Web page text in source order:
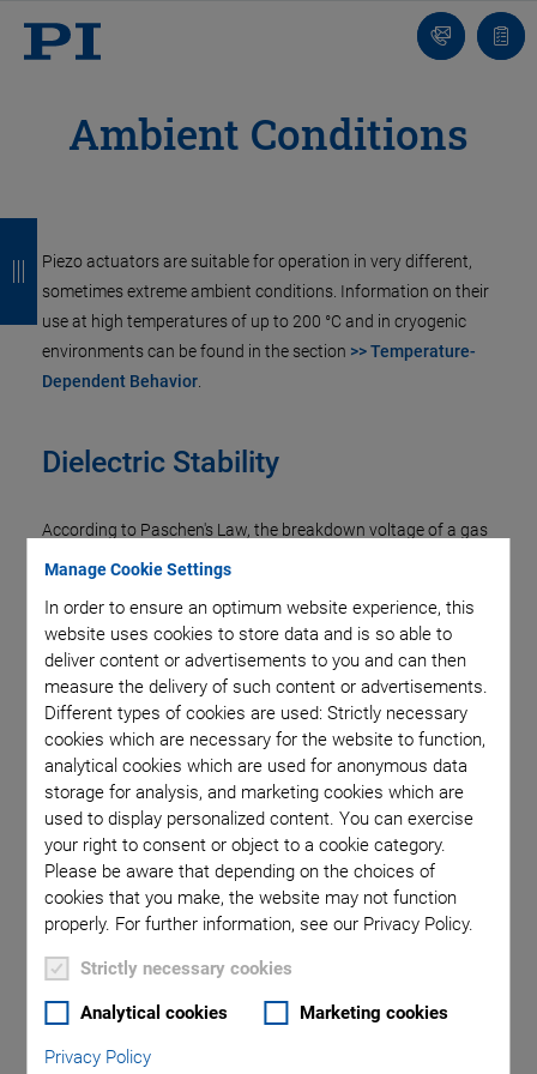
Manage Cookie Settings
In order to ensure an optimum website experience, this
website uses cookies to store data and is so able to
deliver content or advertisements to you and can then
measure the delivery of such content or advertisements.
Different types of cookies are used: Strictly necessary
cookies which are necessary for the website to function,
analytical cookies which are used for anonymous data
storage for analysis, and marketing cookies which are
used to display personalized content. You can exercise
your right to consent or object to a cookie category.
Please be aware that depending on the choices of
cookies that you make, the website may not function
properly. For further information, see our Privacy Policy.
Strictly necessary cookies
Analytical cookies Marketing cookies
Privacy Policy
Contact
list
Ambient Conditions
Piezo actuators are suitable for operation in very different,
sometimes extreme ambient conditions. Information on their
use at high temperatures of up to 200 °C and in cryogenic
environments can be found in the section >> Temperature-
Dependent Behavior
Dielectric Stability
According to Paschen's Law, the breakdown voltage of a gas
depends on the product of the
pressure and at very low pressures. The minimum breakdown
voltage of 300 V corresponds to a ps product of
1000 Pa mm.
PICMA®stack actuators of nominal voltages of considerably
less than 300 V can therefore be operated at any
intermediate pressure. In order to prevent breakdowns, PICA
piezo actuators with nominal voltages of more than 300 V,
however, should not be operated or only be driven at strongly
reduced voltages when air is in the pressure range of 100 to
50,000 Pa.
Outgassing
a
c
k
a
c
k
a
c
k
a
c
k